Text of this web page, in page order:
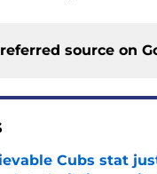
source on
Cubs stat